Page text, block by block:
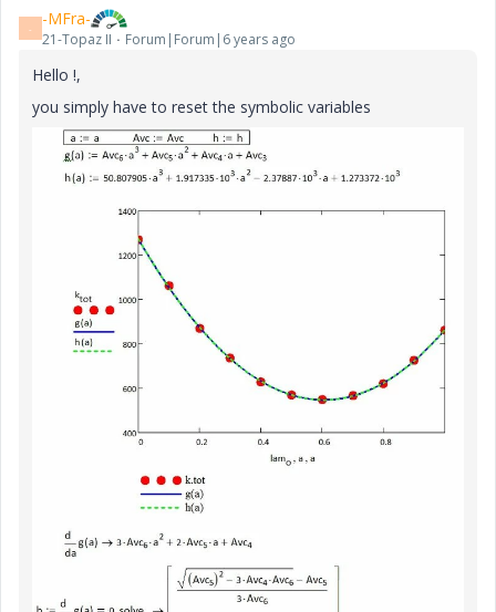
- -MFra-
21-Topaz II Forum|Forum|6 years ago
Hello !,
you simply have to reset the symbolic variables